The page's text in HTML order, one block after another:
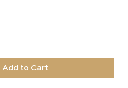
Add to Cart